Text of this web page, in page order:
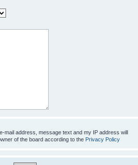
mail address, message text and my IP address will
of the board according to the Privacy Policy